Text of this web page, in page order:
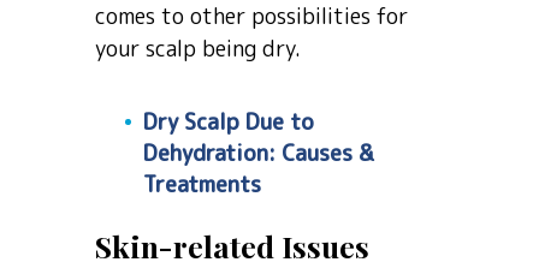
comes to other possibilities for
your scalp being dry.
Dry Scalp Due to
Dehydration: Causes &
Treatments
Skin-related Issues